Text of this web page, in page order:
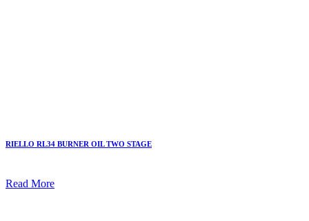
RIELLO RL34 BURNER OIL TWO STAGE
Read More